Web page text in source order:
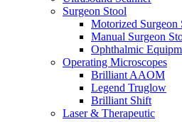
Surgeon Stool
Motorized Surgeon
Manual Surgeon
Ophthalmic
Operating Microscopes
Brilliant AAOM
Legend Truglow
Brilliant Shift
Laser & Therapeutic